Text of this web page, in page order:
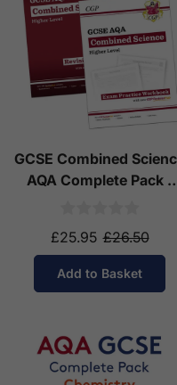
GCSE Combined
AQA Complete Pack -
£25.95 £26.50
Add to Basket